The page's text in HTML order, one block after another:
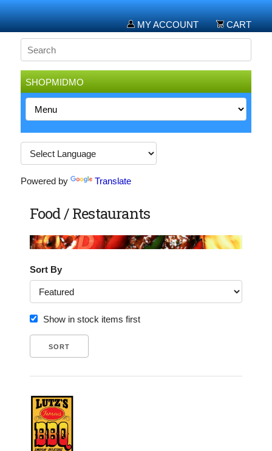
MY ACCOUNT CART
SHOPMIDMO
Powered by Translate
Food / Restaurants
Sort By
Show in stock items first